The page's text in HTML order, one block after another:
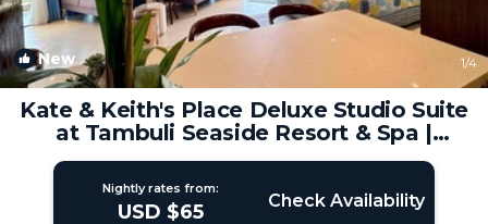
New 1/4
Kate & Keith's Place Deluxe Studio Suite
at Tambuli Seaside Resort & Spa |
Condo in Lapu-Lapu City
Nightly rates from:
USD $65 Check Availability